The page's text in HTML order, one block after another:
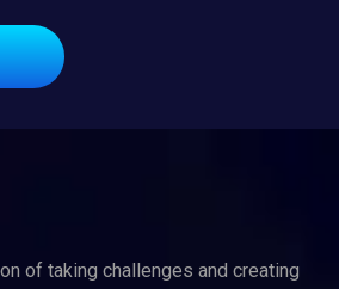
of taking challenges and creating